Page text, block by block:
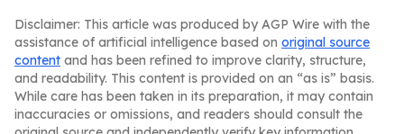
Disclaimer: This article was produced by AGP Wire with the
assistance of artificial intelligence based on original source
content and has been refined to improve clarity, structure,
and readability. This content is provided on an “as is” basis.
While care has been taken in its preparation, it may contain
inaccuracies or omissions, and readers should consult the